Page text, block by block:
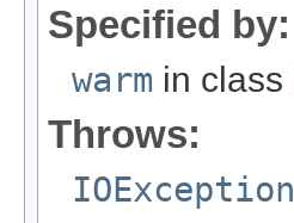
Specified by:
warm in class
Throws:
IOException